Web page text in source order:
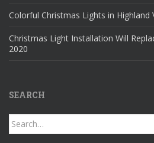
Colorful Christmas Lights in Highland
Christmas Light Installation Will
2020
SEARCH
Search
for: